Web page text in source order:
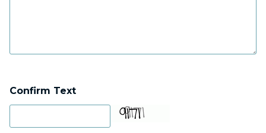
Confirm Text